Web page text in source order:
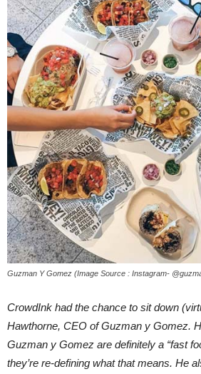
Guzman Y Gomez (Image Source : Instagram-
CrowdInk had the chance to sit down
Hawthorne, CEO of Guzman y Gomez.
Guzman y Gomez are definitely a “fast
they’re re-defining what that means. He